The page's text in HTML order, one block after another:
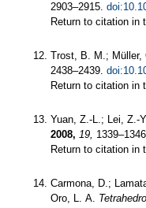
2903–2915.
Return to citation in
Trost, B. M.; Müller,
2438–2439.
Return to citation in
Yuan, Z.-L.; Lei, Z.-
2008, 19,
Return to citation in
Carmona, D.;
Oro, L. A.